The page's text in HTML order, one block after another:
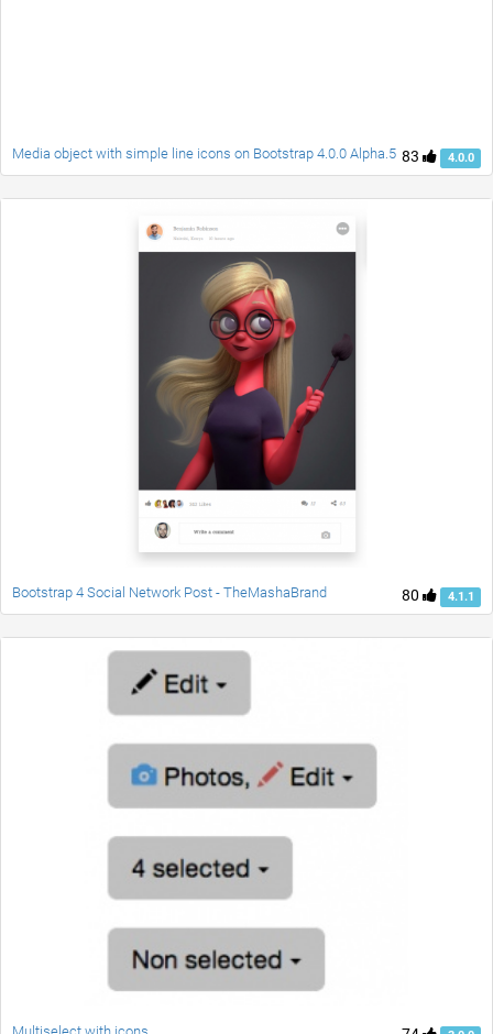
83 4.0.0
Media object with simple line icons on Bootstrap 4.0.0 Alpha.5
80 4.1.1
Bootstrap 4 Social Network Post - TheMashaBrand